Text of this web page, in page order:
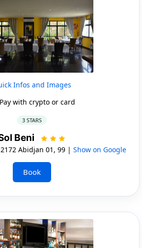
Infos and Images
Pay with crypto or card
3 STARS
Beni
2172 Abidjan 01, 99 | Show on Google
Book